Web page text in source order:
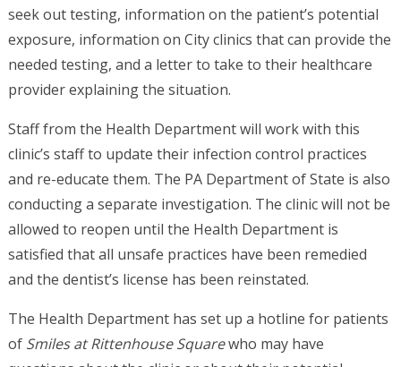
seek out testing, information on the patient’s potential
exposure, information on City clinics that can provide the
needed testing, and a letter to take to their healthcare
provider explaining the situation.
Staff from the Health Department will work with this
clinic’s staff to update their infection control practices
and re-educate them. The PA Department of State is also
conducting a separate investigation. The clinic will not be
allowed to reopen until the Health Department is
satisfied that all unsafe practices have been remedied
and the dentist’s license has been reinstated.
The Health Department has set up a hotline for patients
of Smiles at Rittenhouse Squarewho may have